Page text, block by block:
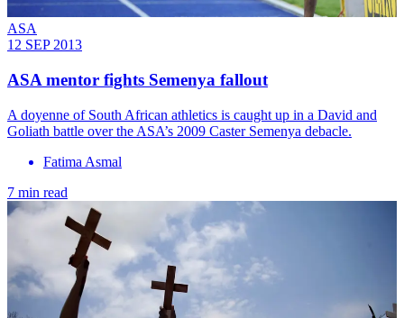
ASA
12 SEP 2013
ASA mentor fights Semenya fallout
A doyenne of South African athletics is caught up in a David and
Goliath battle over the ASA’s 2009 Caster Semenya debacle.
Fatima Asmal
7 min read